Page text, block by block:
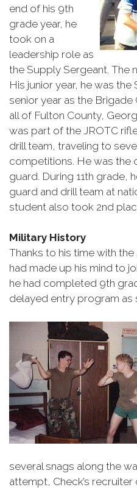
end of his 9th
grade year, he
took on a
leadership role as
the Supply Sergeant. The
His junior year, he was
senior year as the
all of Fulton County,
was part of the JROTC
drill team, traveling to
competitions. He was the
guard. During 11th grade,
guard and drill team at
student also took 2nd
Military History
Thanks to his time with
had made up his mind to
he had completed 9th
delayed entry program as
several snags along the
attempt, Check’s